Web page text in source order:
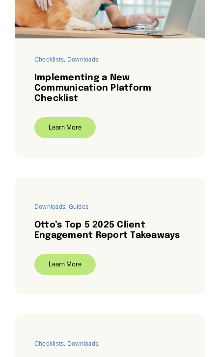
Checklists, Downloads
Implementing a New
Communication Platform
Checklist
Learn More
Downloads, Guides
Otto’s Top 5 2025 Client
Engagement Report Takeaways
Learn More
Checklists, Downloads